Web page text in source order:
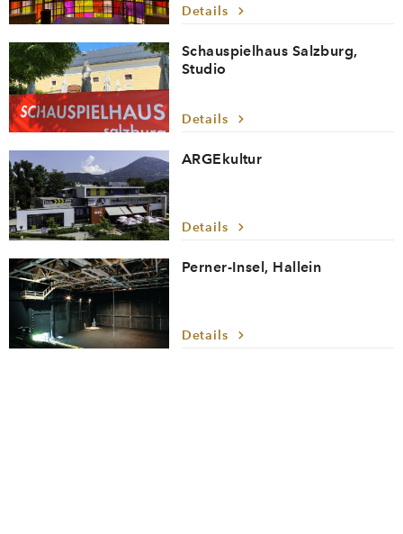
Details
Schauspielhaus Salzburg,
Studio
Details
ARGEkultur
Details
Perner-Insel, Hallein
Details